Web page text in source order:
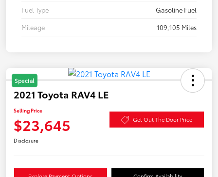
Fuel Type
Gasoline Fuel
Mileage
109,105 Miles
Special
2021 Toyota RAV4 LE
Selling Price
$23,645 Get Out The Door Price
Disclosure